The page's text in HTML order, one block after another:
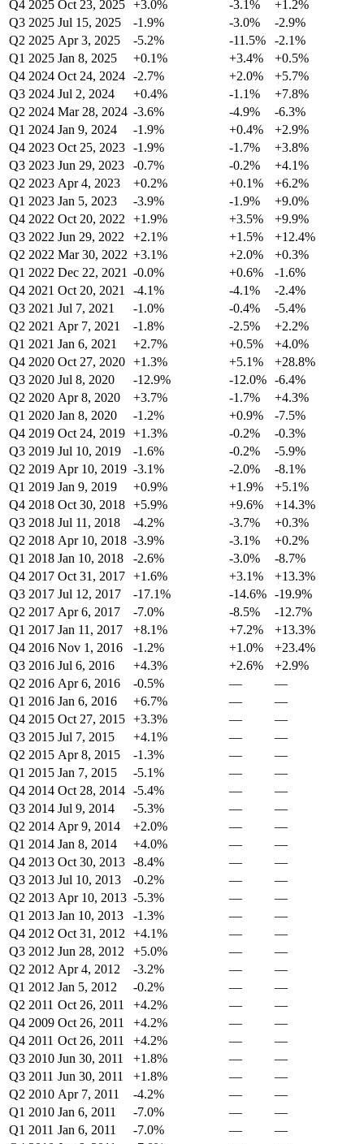
Q4 2025 Oct 23, 2025 +3.0% -3.1%
+1.2%
Q3 2025 Jul 15, 2025 -1.9% -3.0%
-2.9%
Q2 2025 Apr 3, 2025 -5.2% -11.5%
-2.1%
Q1 2025 Jan 8, 2025 +0.1% +3.4%
+0.5%
Q4 2024 Oct 24, 2024 -2.7% +2.0%
+5.7%
Q3 2024 Jul 2, 2024 +0.4% -1.1%
+7.8%
Q2 2024 Mar 28, 2024 -3.6% -4.9%
-6.3%
Q1 2024 Jan 9, 2024 -1.9% +0.4%
+2.9%
Q4 2023 Oct 25, 2023 -1.9% -1.7%
+3.8%
Q3 2023 Jun 29, 2023 -0.7% -0.2%
+4.1%
Q2 2023 Apr 4, 2023 +0.2% +0.1%
+6.2%
Q1 2023 Jan 5, 2023 -3.9% -1.9%
+9.0%
Q4 2022 Oct 20, 2022 +1.9% +3.5%
+9.9%
Q3 2022 Jun 29, 2022 +2.1% +1.5%
+12.4%
Q2 2022 Mar 30, 2022 +3.1% +2.0%
+0.3%
Q1 2022 Dec 22, 2021 -0.0% +0.6%
-1.6%
Q4 2021 Oct 20, 2021 -4.1% -4.1%
-2.4%
Q3 2021 Jul 7, 2021 -1.0% -0.4%
-5.4%
Q2 2021 Apr 7, 2021 -1.8% -2.5%
+2.2%
Q1 2021 Jan 6, 2021 +2.7% +0.5%
+4.0%
Q4 2020 Oct 27, 2020 +1.3% +5.1%
+28.8%
Q3 2020 Jul 8, 2020 -12.9% -12.0% -6.4%
Q2 2020 Apr 8, 2020 +3.7% -1.7%
+4.3%
Q1 2020 Jan 8, 2020 -1.2% +0.9%
-7.5%
Q4 2019 Oct 24, 2019 +1.3% -0.2%
-0.3%
Q3 2019 Jul 10, 2019 -1.6% -0.2%
-5.9%
Q2 2019 Apr 10, 2019 -3.1% -2.0%
-8.1%
Q1 2019 Jan 9, 2019 +0.9% +1.9%
+5.1%
Q4 2018 Oct 30, 2018 +5.9% +9.6%
+14.3%
Q3 2018 Jul 11, 2018 -4.2% -3.7%
+0.3%
Q2 2018 Apr 10, 2018 -3.9% -3.1%
+0.2%
Q1 2018 Jan 10, 2018 -2.6% -3.0%
-8.7%
Q4 2017 Oct 31, 2017 +1.6% +3.1%
+13.3%
Q3 2017 Jul 12, 2017 -17.1% -14.6% -19.9%
Q2 2017 Apr 6, 2017 -7.0% -8.5%
-12.7%
Q1 2017 Jan 11, 2017 +8.1% +7.2%
+13.3%
Q4 2016 Nov 1, 2016 -1.2% +1.0%
+23.4%
Q3 2016 Jul 6, 2016 +4.3% +2.6%
+2.9%
Q2 2016 Apr 6, 2016 -0.5% —
—
Q1 2016 Jan 6, 2016 +6.7% —
—
Q4 2015 Oct 27, 2015 +3.3% —
—
Q3 2015 Jul 7, 2015 +4.1% —
—
Q2 2015 Apr 8, 2015 -1.3% —
—
Q1 2015 Jan 7, 2015 -5.1% —
—
Q4 2014 Oct 28, 2014 -5.4% —
—
Q3 2014 Jul 9, 2014 -5.3% —
—
Q2 2014 Apr 9, 2014 +2.0% —
—
Q1 2014 Jan 8, 2014 +4.0% —
—
Q4 2013 Oct 30, 2013 -8.4% —
—
Q3 2013 Jul 10, 2013 -0.2% —
—
Q2 2013 Apr 10, 2013 -5.3% —
—
Q1 2013 Jan 10, 2013 -1.3% —
—
Q4 2012 Oct 31, 2012 +4.1% —
—
Q3 2012 Jun 28, 2012 +5.0% —
—
Q2 2012 Apr 4, 2012 -3.2% —
—
Q1 2012 Jan 5, 2012 -0.2% —
—
Q2 2011 Oct 26, 2011 +4.2% —
—
Q4 2009 Oct 26, 2011 +4.2% —
—
Q4 2011 Oct 26, 2011 +4.2% —
—
Q3 2010 Jun 30, 2011 +1.8% —
—
Q3 2011 Jun 30, 2011 +1.8% —
—
Q2 2010 Apr 7, 2011 -4.2% —
—
Q1 2010 Jan 6, 2011 -7.0% —
—
Q1 2011 Jan 6, 2011 -7.0% —
—